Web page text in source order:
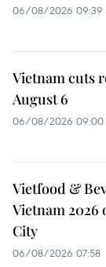
06/08/2026 09:39
Vietnam cuts
August 6
06/08/2026 09:00
Vietfood &
Vietnam 2026
City
06/08/2026 07:58